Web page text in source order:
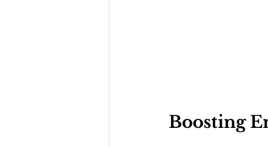
Boosting